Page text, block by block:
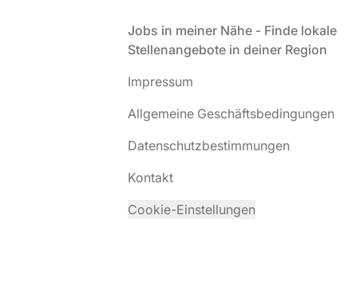
Jobs in meiner Nähe - Finde lokale
Stellenangebote in deiner Region
Impressum
Allgemeine Geschäftsbedingungen
Datenschutzbestimmungen
Kontakt
Cookie-Einstellungen